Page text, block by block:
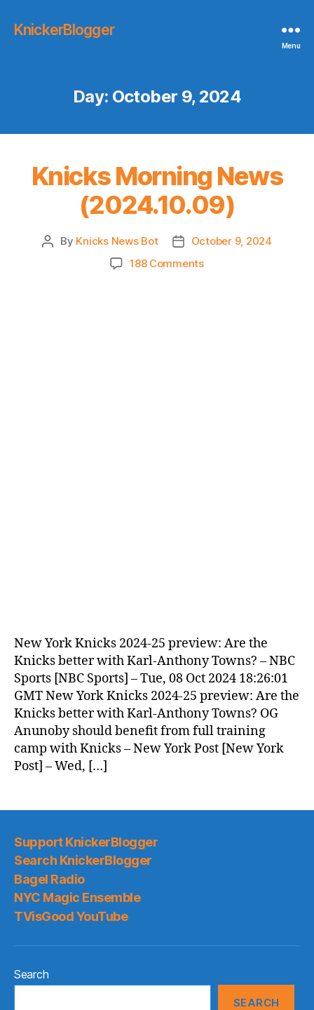
KnickerBlogger
Menu
Day: October 9, 2024
Knicks Morning News
(2024.10.09)
Post
By Knicks News Bot
Post
date
October 9, 2024
188 Commentson
New York Knicks 2024-25 preview: Are the
Knicks better with Karl-Anthony Towns? – NBC
Sports [NBC Sports] – Tue, 08 Oct 2024 18:26:01
GMT New York Knicks 2024-25 preview: Are the
Knicks better with Karl-Anthony Towns? OG
Anunoby should benefit from full training
camp with Knicks – New York Post [New York
Post] – Wed, […]
Support KnickerBlogger
Search KnickerBlogger
Bagel Radio
NYC Magic Ensemble
TVisGood YouTube
Search
SEARCH